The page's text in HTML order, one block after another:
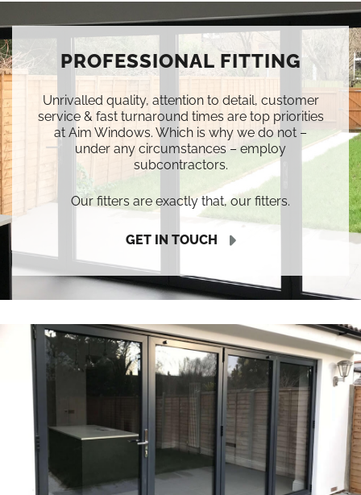
PROFESSIONAL FITTING
Unrivalled quality, attention to detail, customer
service & fast turnaround times are top priorities
at Aim Windows. Which is why we do not –
under any circumstances – employ
subcontractors.
Our fitters are exactly that, our fitters.
GET IN TOUCH